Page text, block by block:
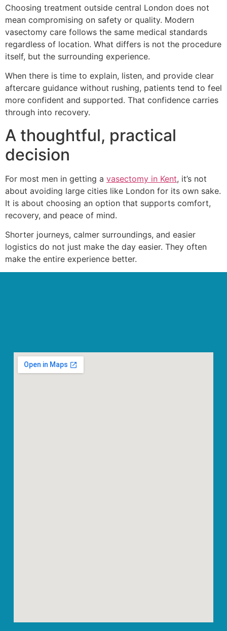
Choosing treatment outside central London does not
mean compromising on safety or quality. Modern
vasectomy care follows the same medical standards
regardless of location. What differs is not the procedure
itself, but the surrounding experience.
When there is time to explain, listen, and provide clear
aftercare guidance without rushing, patients tend to feel
more confident and supported. That confidence carries
through into recovery.
A thoughtful, practical
decision
For most men in getting a vasectomy in Kent, it’s not
about avoiding large cities like London for its own sake.
It is about choosing an option that supports comfort,
recovery, and peace of mind.
Shorter journeys, calmer surroundings, and easier
logistics do not just make the day easier. They often
make the entire experience better.